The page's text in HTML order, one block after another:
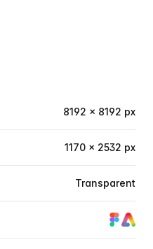
8192 × 8192 px
1170 × 2532 px
Transparent